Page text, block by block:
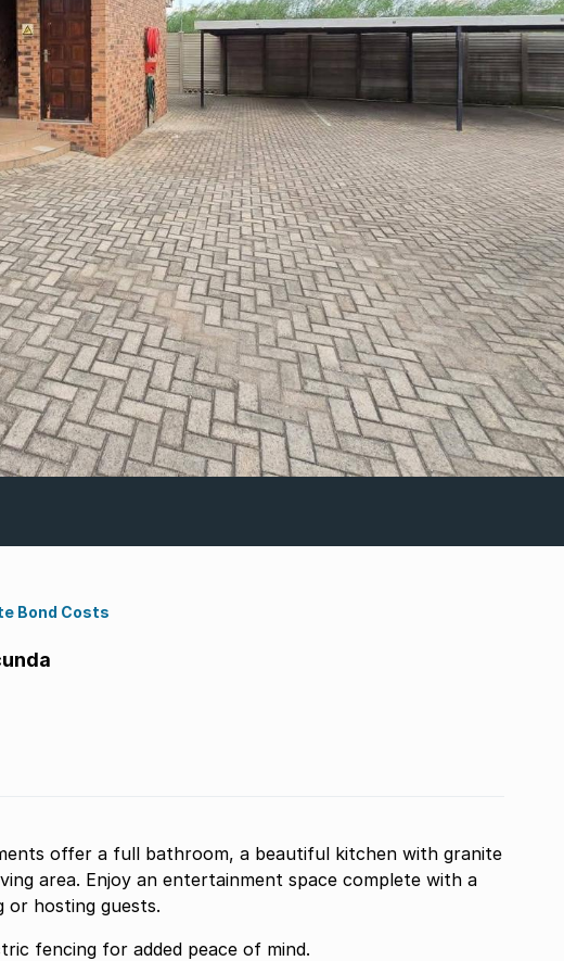
Bond Costs
offer a full bathroom, a beautiful kitchen with granite
area. Enjoy an entertainment space complete with a
hosting guests.
fencing for added peace of mind.